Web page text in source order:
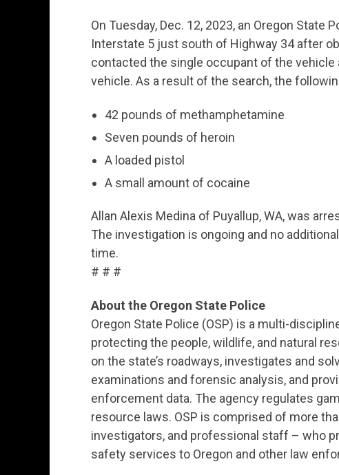
On Tuesday, Dec. 12, 2023, an Oregon State
Interstate 5 just south of Highway 34 after
contacted the single occupant of the
vehicle. As a result of the search, the
42 pounds of methamphetamine
Seven pounds of heroin
A loaded pistol
A small amount of cocaine
Allan Alexis Medina of Puyallup, WA, was
The investigation is ongoing and no
time.
# # #
About the Oregon State Police
Oregon State Police (OSP) is a multi-
protecting the people, wildlife, and natural
on the state’s roadways, investigates and
examinations and forensic analysis, and
enforcement data. The agency regulates
resource laws. OSP is comprised of more
investigators, and professional staff – who
safety services to Oregon and other law